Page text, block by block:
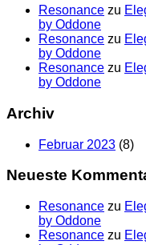
Resonance zu
by Oddone
Resonance zu
by Oddone
Resonance zu
by Oddone
Archiv
Februar 2023 (8)
Neueste
Resonance zu
by Oddone
Resonance zu